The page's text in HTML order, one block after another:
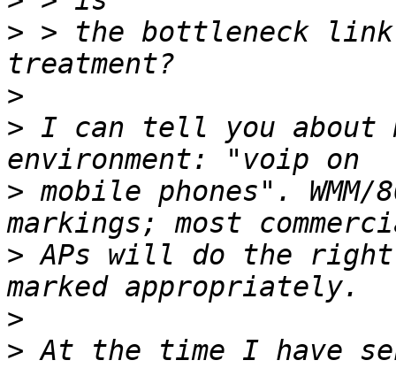
> > the bottleneck
>
> I can tell you about
> mobile phones".
> APs will do the right
>
> At the time I have